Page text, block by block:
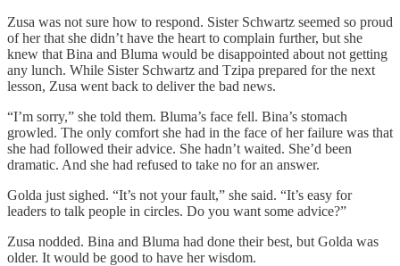
Zusa was not sure how to respond. Sister Schwartz seemed so proud
of her that she didn’t have the heart to complain further, but she
knew that Bina and Bluma would be disappointed about not getting
any lunch. While Sister Schwartz and Tzipa prepared for the next
lesson, Zusa went back to deliver the bad news.
“I’m sorry,” she told them. Bluma’s face fell. Bina’s stomach
growled. The only comfort she had in the face of her failure was that
she had followed their advice. She hadn’t waited. She’d been
dramatic. And she had refused to take no for an answer.
Golda just sighed. “It’s not your fault,” she said. “It’s easy for
leaders to talk people in circles. Do you want some advice?”
Zusa nodded. Bina and Bluma had done their best, but Golda was
older. It would be good to have her wisdom.